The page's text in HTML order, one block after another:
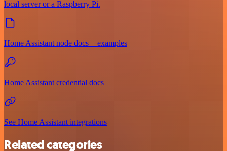
local server or a Raspberry Pi.
Home Assistant node docs + examples
Home Assistant credential docs
See Home Assistant integrations
Related categories